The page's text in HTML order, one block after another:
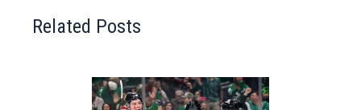
Related Posts